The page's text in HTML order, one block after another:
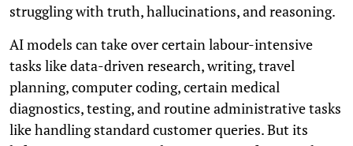
struggling with truth, hallucinations, and reasoning.
AI models can take over certain labour-intensive
tasks like data-driven research, writing, travel
planning, computer coding, certain medical
diagnostics, testing, and routine administrative tasks
like handling standard customer queries. But its